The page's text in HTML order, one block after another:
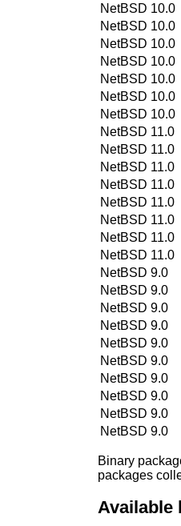
NetBSD 10.0
NetBSD 10.0
NetBSD 10.0
NetBSD 10.0
NetBSD 10.0
NetBSD 10.0
NetBSD 10.0
NetBSD 11.0
NetBSD 11.0
NetBSD 11.0
NetBSD 11.0
NetBSD 11.0
NetBSD 11.0
NetBSD 11.0
NetBSD 11.0
NetBSD 9.0
NetBSD 9.0
NetBSD 9.0
NetBSD 9.0
NetBSD 9.0
NetBSD 9.0
NetBSD 9.0
NetBSD 9.0
NetBSD 9.0
NetBSD 9.0
Binary
packages
Available